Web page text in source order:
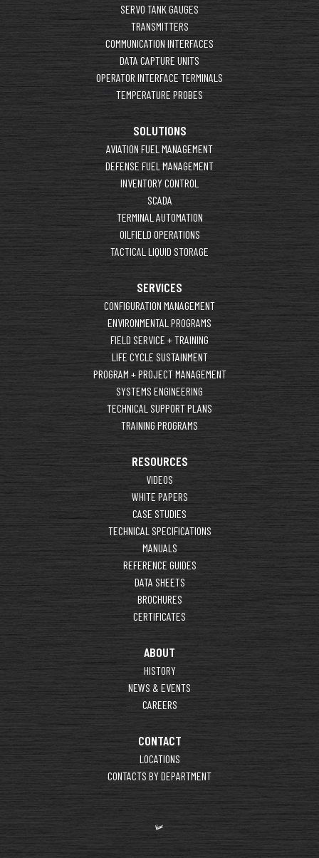
SERVO TANK GAUGES
TRANSMITTERS
COMMUNICATION INTERFACES
DATA CAPTURE UNITS
OPERATOR INTERFACE TERMINALS
TEMPERATURE PROBES
SOLUTIONS
AVIATION FUEL MANAGEMENT
DEFENSE FUEL MANAGEMENT
INVENTORY CONTROL
SCADA
TERMINAL AUTOMATION
OILFIELD OPERATIONS
TACTICAL LIQUID STORAGE
SERVICES
CONFIGURATION MANAGEMENT
ENVIRONMENTAL PROGRAMS
FIELD SERVICE + TRAINING
LIFE CYCLE SUSTAINMENT
PROGRAM + PROJECT MANAGEMENT
SYSTEMS ENGINEERING
TECHNICAL SUPPORT PLANS
TRAINING PROGRAMS
RESOURCES
VIDEOS
WHITE PAPERS
CASE STUDIES
TECHNICAL SPECIFICATIONS
MANUALS
REFERENCE GUIDES
DATA SHEETS
BROCHURES
CERTIFICATES
ABOUT
HISTORY
NEWS & EVENTS
CAREERS
CONTACT
LOCATIONS
CONTACTS BY DEPARTMENT